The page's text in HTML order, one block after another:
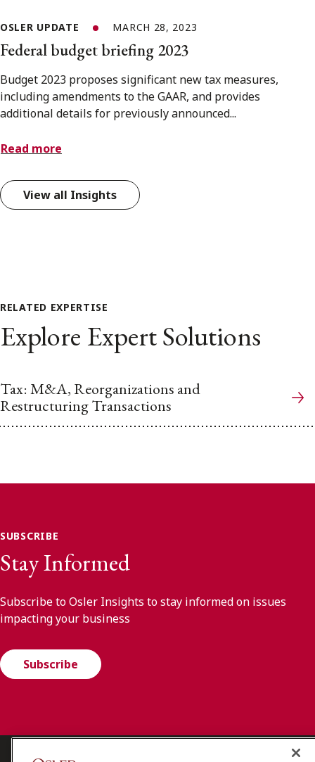
OSLER UPDATE MARCH 28, 2023
Federal budget briefing 2023
Budget 2023 proposes significant new tax measures,
including amendments to the GAAR, and provides
additional details for previously announced...
Read more
View all Insights
RELATED EXPERTISE
Explore Expert Solutions
Tax: M&A, Reorganizations and
Restructuring Transactions
SUBSCRIBE
Stay Informed
Subscribe to Osler Insights to stay informed on issues
impacting your business
Subscribe